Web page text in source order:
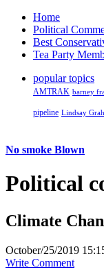
Home
Political
Best
Tea Party
popular topics
AMTRAK barney
pipeline Lindsay
No smoke Blown
Political
Climate
October/25/2019
Write Comment